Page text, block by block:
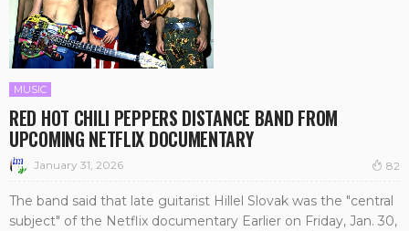
MUSIC
RED HOT CHILI PEPPERS DISTANCE BAND FROM
UPCOMING NETFLIX DOCUMENTARY
January 31, 2026 82
The band said that late guitarist Hillel Slovak was the "central
subject" of the Netflix documentary Earlier on Friday, Jan. 30,